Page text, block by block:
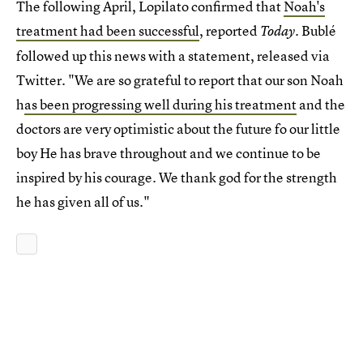
The following April, Lopilato confirmed thatNoah's
treatment had been successful, reported Today. Bublé
followed up this news with a statement, released via
Twitter. "We are so grateful to report that our son Noah
has been progressing well during his treatmentand the
doctors are very optimistic about the future fo our little
boy He has brave throughout and we continue to be
inspired by his courage. We thank god for the strength
he has given all of us."